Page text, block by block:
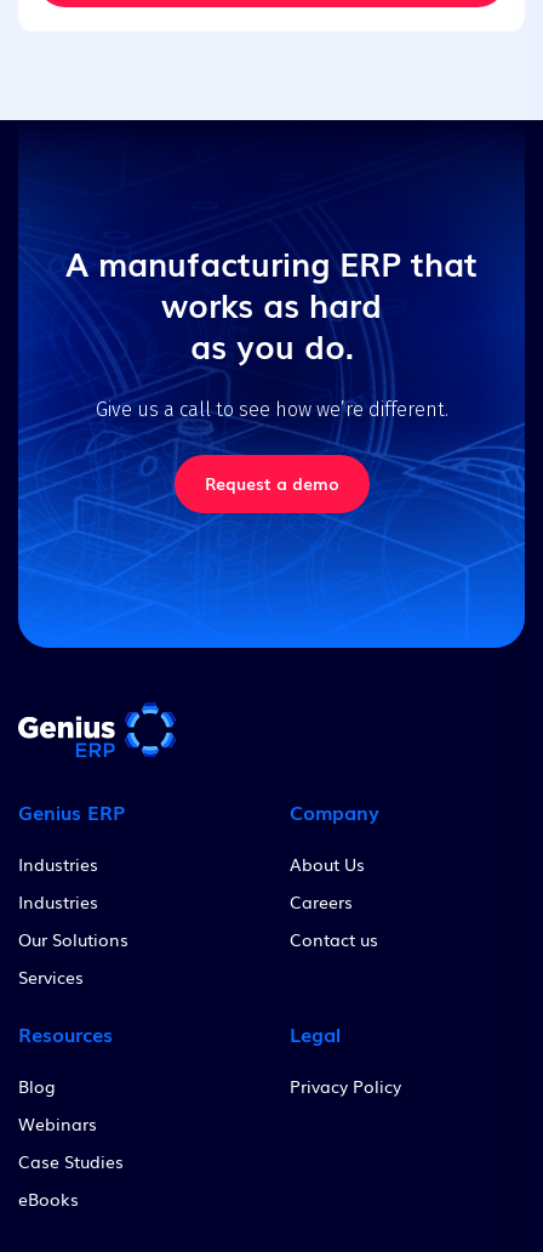
A manufacturing ERP that
works as hard
as you do.
Give us a call to see how we’re different.
Request a demo
Genius ERP
Industries
Industries
Our Solutions
Services
Company
About Us
Careers
Contact us
Resources
Blog
Webinars
Case Studies
eBooks
Legal
Privacy Policy